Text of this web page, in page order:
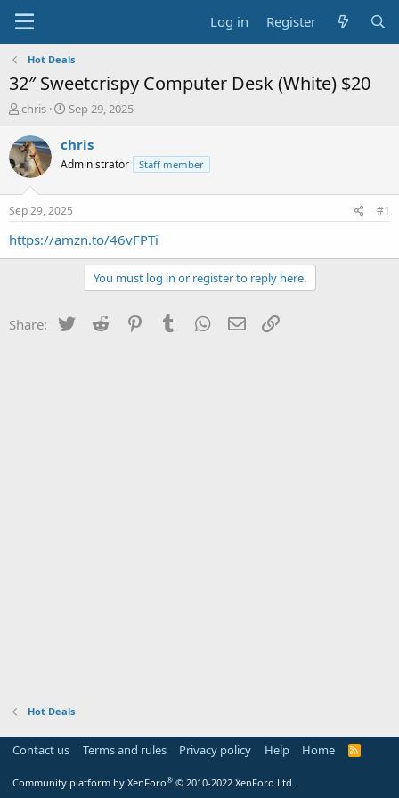
Log in Register
Hot Deals
32″ Sweetcrispy Computer Desk (White) $20
T
r
e
a
t
a
chris
S
a
t
a
t
e
Sep 29, 2025
chris
Administrator Staff member
Sep 29, 2025 #1
https://amzn.to/46vFPTi
You must log in or register to reply here.
Share: Twitter Reddit PinterestTumblr WhatsApp
Email
Hot Deals
Contact us Terms and rules Privacy policy Help Home
R
Community platform by XenForo® © 2010-2022 XenForo Ltd.